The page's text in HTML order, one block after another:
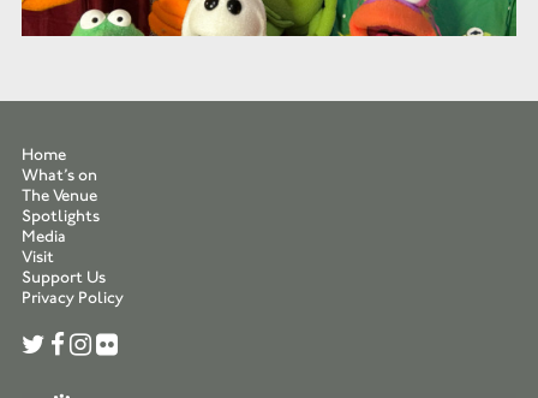
Home
What’s on
The Venue
Spotlights
Media
Visit
Support Us
Privacy Policy